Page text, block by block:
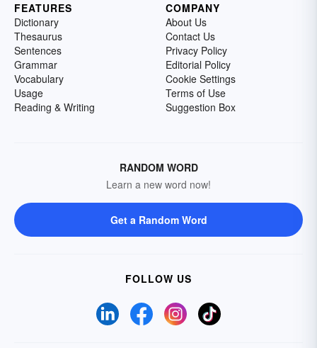
FEATURES
Dictionary
Thesaurus
Sentences
Grammar
Vocabulary
Usage
Reading & Writing
COMPANY
About Us
Contact Us
Privacy Policy
Editorial Policy
Cookie Settings
Terms of Use
Suggestion Box
RANDOM WORD
Learn a new word now!
Get a Random Word
FOLLOW US